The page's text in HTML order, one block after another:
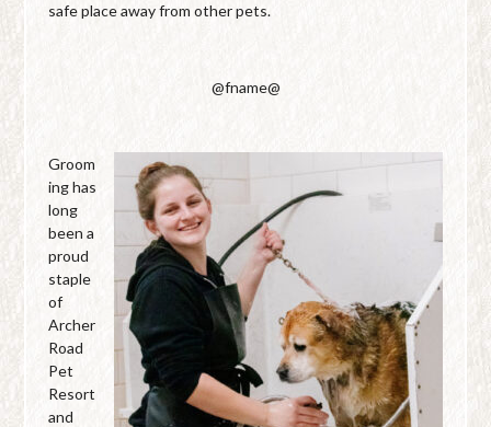
safe place away from other pets.
@fname@
Groom
ing has
long
been a
proud
staple
of
Archer
Road
Pet
Resort
and